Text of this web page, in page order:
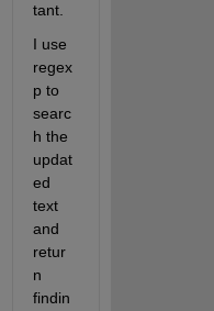
tant.
I use
regex
p to
searc
h the
updat
ed
text
and
retur
n
findin